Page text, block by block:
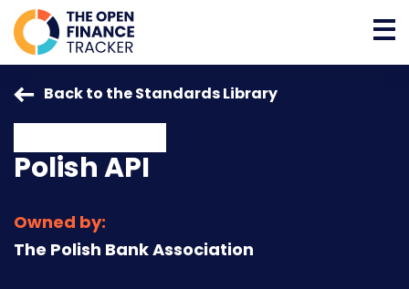
Back to the Standards Library
Polish API
Owned by:
The Polish Bank Association